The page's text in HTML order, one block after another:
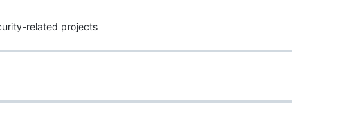
related projects